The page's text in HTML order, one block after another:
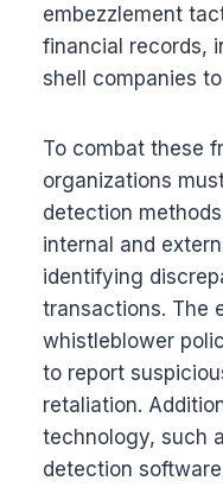
embezzlement
financial records,
shell companies
To combat these
organizations
detection
internal and
identifying
transactions. The
whistleblower
to report
retaliation.
technology, such
detection